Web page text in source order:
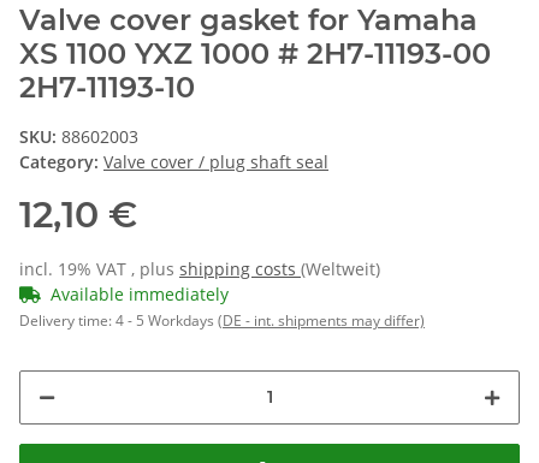
Valve cover gasket for Yamaha
XS 1100 YXZ 1000 # 2H7-11193-00
2H7-11193-10
SKU: 88602003
Category: Valve cover / plug shaft seal
12,10 €
incl. 19% VAT , plus shipping costs (Weltweit)
Available immediately
Delivery time:4 - 5 Workdays (DE - int. shipments may differ)